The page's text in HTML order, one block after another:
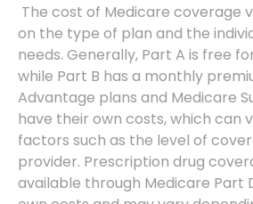
The cost of Medicare coverage
on the type of plan and the
needs. Generally, Part A is free
while Part B has a monthly
Advantage plans and Medicare
have their own costs, which can
factors such as the level of
provider. Prescription drug
available through Medicare Part